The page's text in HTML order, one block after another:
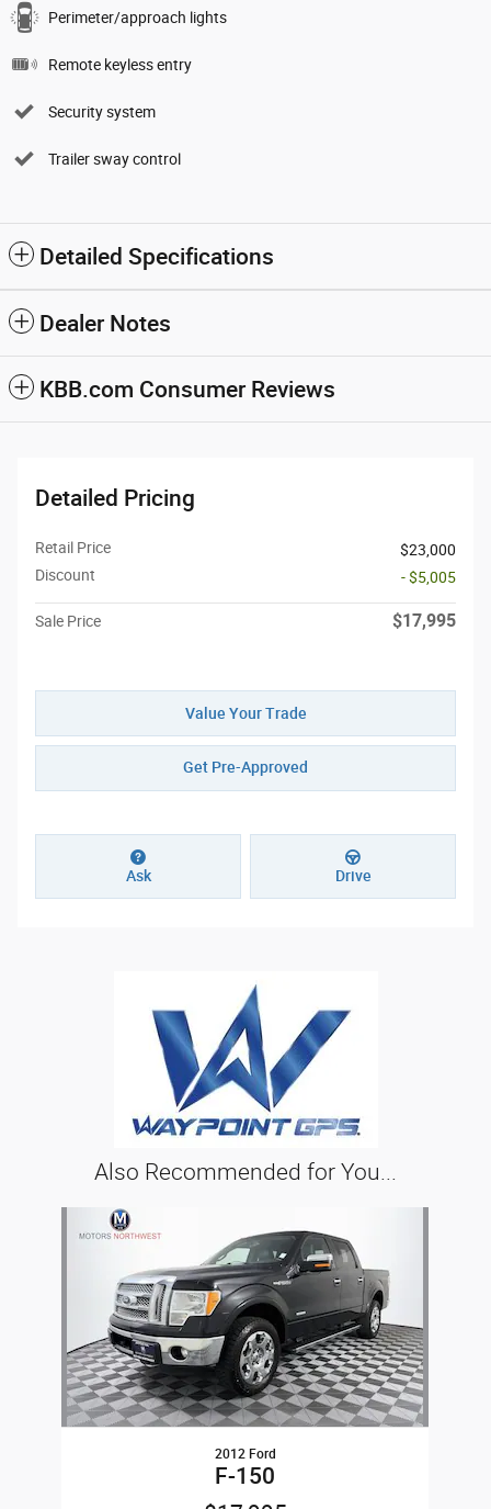
Perimeter/approach lights
Remote keyless entry
Security system
Trailer sway control
Detailed Specifications
Dealer Notes
KBB.com Consumer Reviews
Detailed Pricing
Retail Price
$23,000
Discount
- $5,005
Sale Price $17,995
Value Your Trade
Get Pre-Approved
Ask Drive
Also Recommended for You...
2012 Ford
F-150